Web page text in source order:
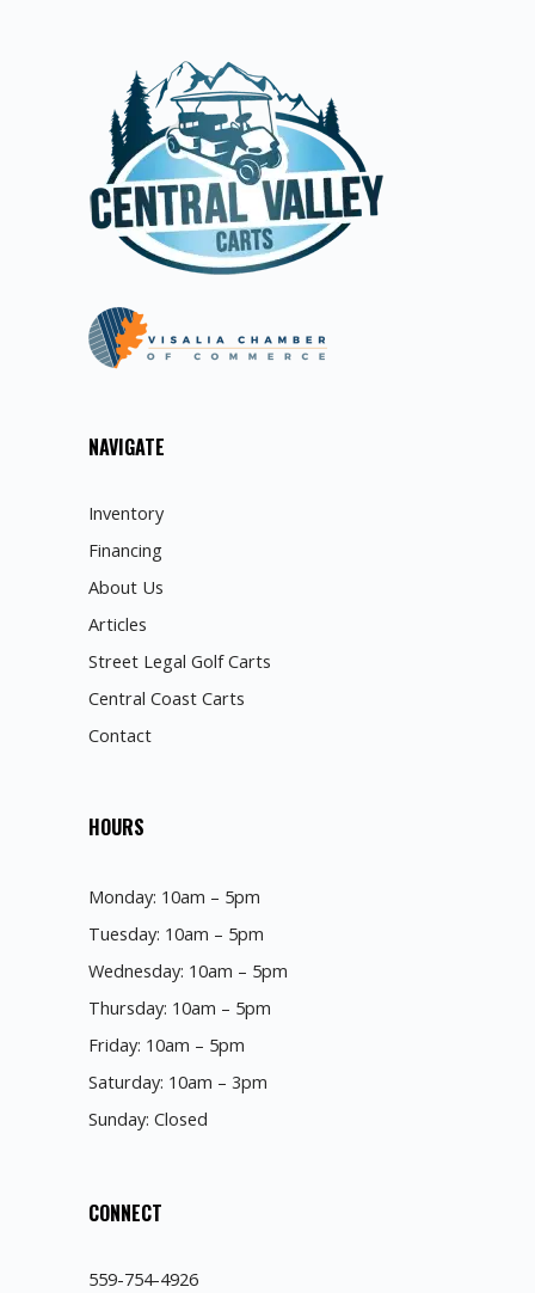
NAVIGATE
Inventory
Financing
About Us
Articles
Street Legal Golf Carts
Central Coast Carts
Contact
HOURS
Monday: 10am – 5pm
Tuesday: 10am – 5pm
Wednesday: 10am – 5pm
Thursday: 10am – 5pm
Friday: 10am – 5pm
Saturday: 10am – 3pm
Sunday: Closed
CONNECT
559-754-4926